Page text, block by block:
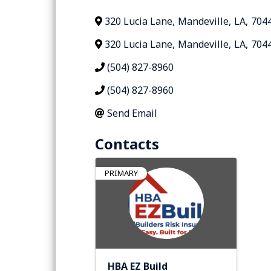
320 Lucia Lane, Mandeville, LA,
320 Lucia Lane, Mandeville, LA,
(504) 827-8960
(504) 827-8960
Send Email
Contacts
PRIMARY
HBA EZ Build